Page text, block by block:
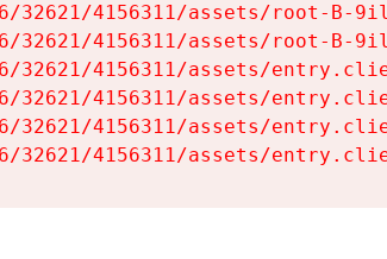
32621/4156311/assets/root-B-
32621/4156311/assets/root-B-
4156311/assets/
4156311/assets/
4156311/assets/
4156311/assets/